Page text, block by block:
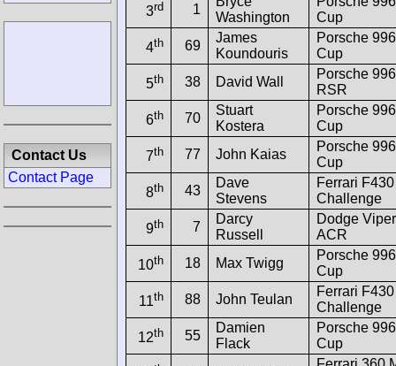
3rd 1
Washington
Cup
4th 69
James
Koundouris
Porsche
Cup
5th 38 David Wall
Porsche
RSR
6th 70
Stuart
Kostera
Porsche
Cup
7th 77 John Kaias
Porsche
Cup
8th 43
Dave
Stevens
Ferrari F430
Challenge
9th 7
Darcy
Russell
Dodge
ACR
10th 18 Max Twigg
Porsche
Cup
11th 88 John Teulan
Ferrari F430
Challenge
12th 55
Damien
Flack
Porsche
Cup
Contact Us
Contact Page